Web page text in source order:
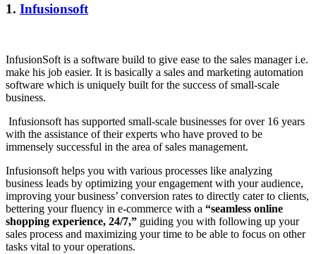
1. Infusionsoft
InfusionSoft is a software build to give ease to the sales manager i.e.
make his job easier. It is basically a sales and marketing automation
software which is uniquely built for the success of small-scale
business.
Infusionsoft has supported small-scale businesses for over 16 years
with the assistance of their experts who have proved to be
immensely successful in the area of sales management.
Infusionsoft helps you with various processes like analyzing
business leads by optimizing your engagement with your audience,
improving your business’ conversion rates to directly cater to clients,
bettering your fluency in e-commerce with a “seamless online
shopping experience, 24/7,” guiding you with following up your
sales process and maximizing your time to be able to focus on other
tasks vital to your operations.